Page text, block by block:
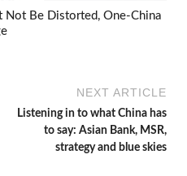
Be Distorted, One-China
NEXT ARTICLE
Listening in to what China has
to say: Asian Bank, MSR,
strategy and blue skies